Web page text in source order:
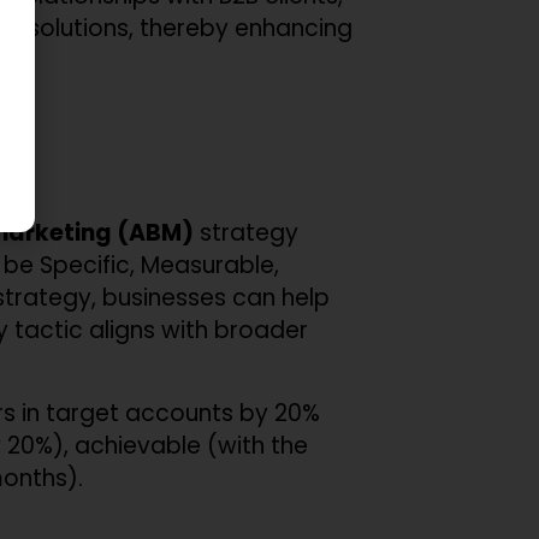
solutions, thereby enhancing
(ABM) strategy
Specific, Measurable,
businesses can help
tactic aligns with broader
in target accounts by 20%
achievable (with the